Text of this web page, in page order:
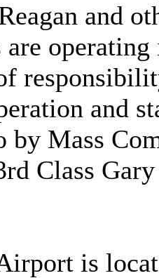
and
are
and
by Mass
Class
is